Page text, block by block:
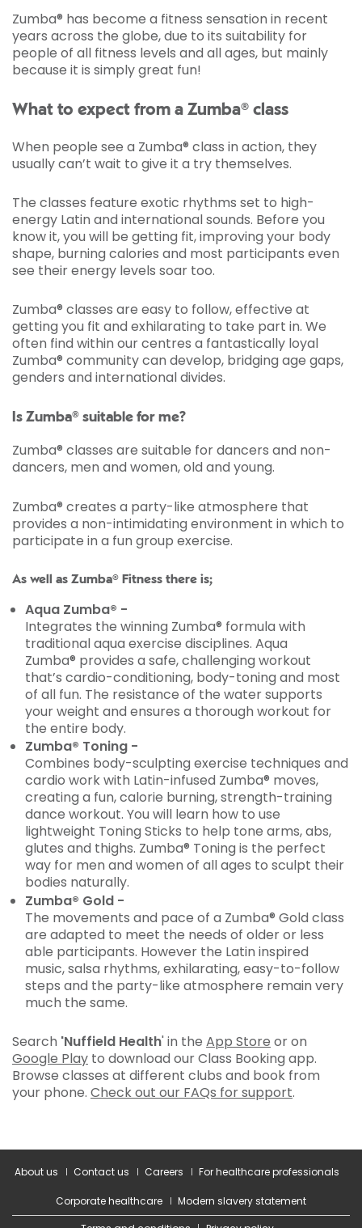
Zumba® has become a fitness sensation in recent
years across the globe, due to its suitability for
people of all fitness levels and all ages, but mainly
because it is simply great fun!
What to expect from a Zumba® class
When people see a Zumba® class in action, they
usually can’t wait to give it a try themselves.
The classes feature exotic rhythms set to high-
energy Latin and international sounds. Before you
know it, you will be getting fit, improving your body
shape, burning calories and most participants even
see their energy levels soar too.
Zumba® classes are easy to follow, effective at
getting you fit and exhilarating to take part in. We
often find within our centres a fantastically loyal
Zumba® community can develop, bridging age gaps,
genders and international divides.
Is Zumba® suitable for me?
Zumba® classes are suitable for dancers and non-
dancers, men and women, old and young.
Zumba® creates a party-like atmosphere that
provides a non-intimidating environment in which to
participate in a fun group exercise.
As well as Zumba® Fitness there is;
Aqua Zumba® -
Integrates the winning Zumba® formula with
traditional aqua exercise disciplines. Aqua
Zumba® provides a safe, challenging workout
that’s cardio-conditioning, body-toning and most
of all fun. The resistance of the water supports
your weight and ensures a thorough workout for
the entire body.
Zumba® Toning -
Combines body-sculpting exercise techniques and
cardio work with Latin-infused Zumba® moves,
creating a fun, calorie burning, strength-training
dance workout. You will learn how to use
lightweight Toning Sticks to help tone arms, abs,
glutes and thighs. Zumba® Toning is the perfect
way for men and women of all ages to sculpt their
bodies naturally.
Zumba® Gold -
The movements and pace of a Zumba® Gold class
are adapted to meet the needs of older or less
able participants. However the Latin inspired
music, salsa rhythms, exhilarating, easy-to-follow
steps and the party-like atmosphere remain very
much the same.
Search 'Nuffield Health' in the App Store or on
Google Play to download our Class Booking app.
Browse classes at different clubs and book from
your phone. Check out our FAQs for support.
About us Contact us Careers For healthcare professionals
Corporate healthcare
Modern slavery statement